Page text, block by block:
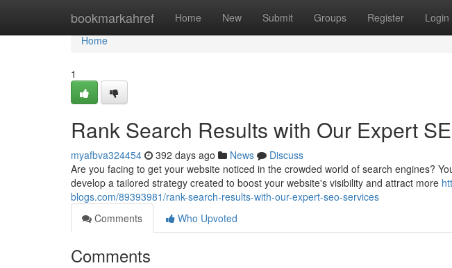
bookmarkahref Home New Submit Groups Register Login
Home
Home
1
Rank Search Results with Our Expert
myafbva324454 392 days ago News
Discuss
Are you facing to get your website noticed in the crowded world of search engines?
develop a tailored strategy created to boost your website's visibility and attract more
blogs.com/89393981/rank-search-results-with-our-expert-seo-services
Comments
Who Upvoted
Comments